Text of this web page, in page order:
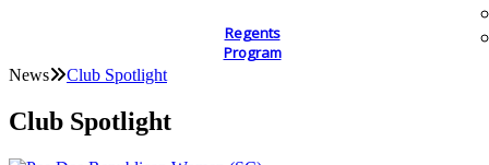
Regents
Program
News Club Spotlight
Club Spotlight